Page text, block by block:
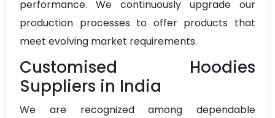
performance. We continuously upgrade our
production processes to offer products that
meet evolving market requirements.
Customised Hoodies
Suppliers in India
We are recognized among dependable